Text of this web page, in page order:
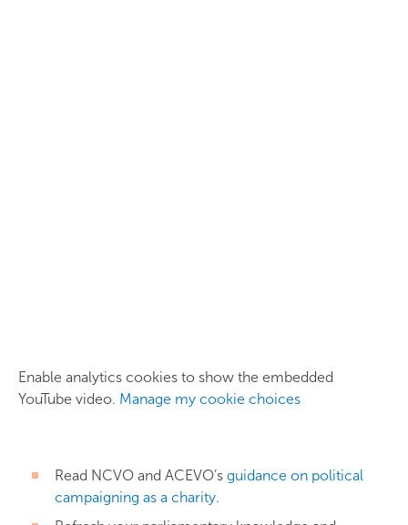
Enable analytics cookies to show the embedded
YouTube video. Manage my cookie choices
Read NCVO and ACEVO’s guidance on political
campaigning as a charity.